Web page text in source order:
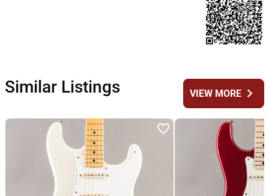
Similar Listings VIEW MOREchevron_right